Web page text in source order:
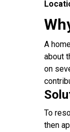
A
about
on
To
then